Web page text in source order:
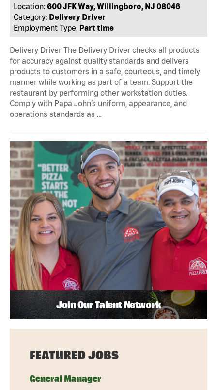
Location: 600 JFK Way, Willingboro, NJ 08046
Category: Delivery Driver
Employment Type: Part time
Delivery Driver The Delivery Driver checks all products
for accuracy against quality standards and delivers
products to customers in a safe, courteous, and timely
manner while working as part of a team. Support the
restaurant by performing other workstation duties.
Comply with Papa John’s uniform, appearance, and
operations standards as …
Join Our Talent Network
FEATURED JOBS
General Manager